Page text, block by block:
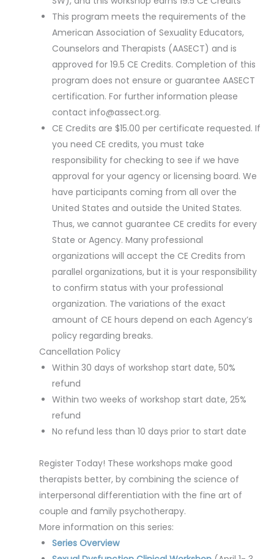
This program meets the requirements of the
American Association of Sexuality Educators,
Counselors and Therapists (AASECT) and is
approved for 19.5 CE Credits. Completion of this
program does not ensure or guarantee AASECT
certification. For further information please
contact info@assect.org.
CE Credits are $15.00 per certificate requested. If
you need CE credits, you must take
responsibility for checking to see if we have
approval for your agency or licensing board. We
have participants coming from all over the
United States and outside the United States.
Thus, we cannot guarantee CE credits for every
State or Agency. Many professional
organizations will accept the CE Credits from
parallel organizations, but it is your responsibility
to confirm status with your professional
organization. The variations of the exact
amount of CE hours depend on each Agency’s
policy regarding breaks.
Cancellation Policy
Within 30 days of workshop start date, 50%
refund
Within two weeks of workshop start date, 25%
refund
No refund less than 10 days prior to start date
Register Today! These workshops make good
therapists better, by combining the science of
interpersonal differentiation with the fine art of
couple and family psychotherapy.
More information on this series:
Series Overview